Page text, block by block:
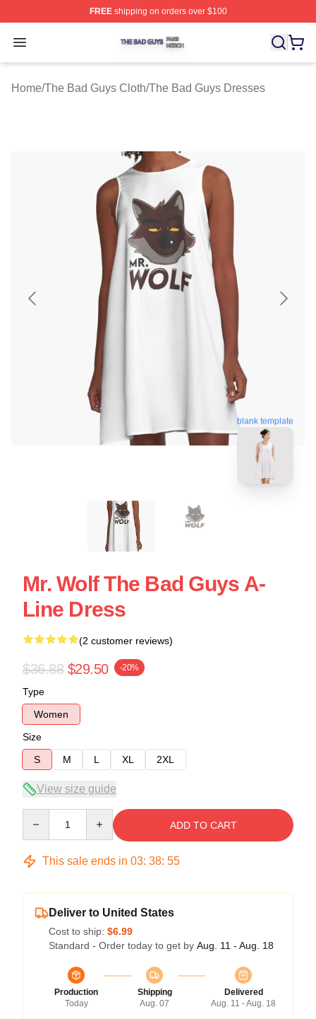
FREEshipping on orders over $100
Open menu
The Bad Guys Shop ⚡️ Officially Licensed The Bad
Home/The Bad Guys Cloth/The Bad Guys Dresses
blank template
Mr. Wolf The Bad Guys A-
Line Dress
(2 customer reviews)
$36.88 $29.50 -20%
Type
Women
Size
S
M L XL 2XL
View size guide
ADD TO CART
This sale ends in 03: 38: 54
Deliver to United States
Cost to ship: $6.99
Standard - Order today to get by Aug. 11 - Aug. 18
Production
Today
Shipping
Aug. 07
Delivered
Aug. 11 - Aug. 18